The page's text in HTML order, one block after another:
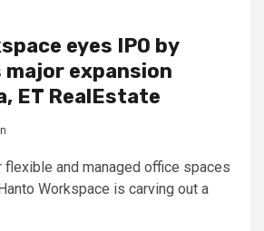
eyes IPO by
major expansion
ET RealEstate
flexible and managed office spaces
Workspace is carving out a